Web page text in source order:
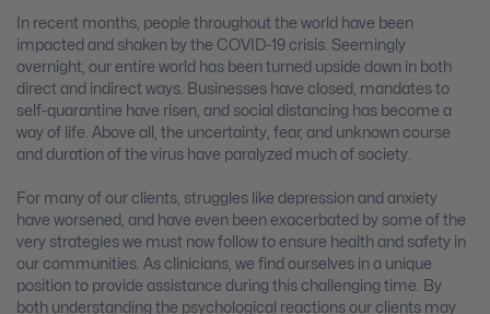
In recent months, people throughout the world have been
impacted and shaken by the COVID-19 crisis. Seemingly
overnight, our entire world has been turned upside down in both
direct and indirect ways. Businesses have closed, mandates to
self-quarantine have risen, and social distancing has become a
way of life. Above all, the uncertainty, fear, and unknown course
and duration of the virus have paralyzed much of society.
For many of our clients, struggles like depression and anxiety
have worsened, and have even been exacerbated by some of the
very strategies we must now follow to ensure health and safety in
our communities. As clinicians, we find ourselves in a unique
position to provide assistance during this challenging time. By
both understanding the psychological reactions our clients may